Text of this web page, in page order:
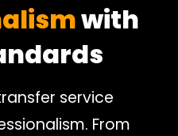
with
service
From